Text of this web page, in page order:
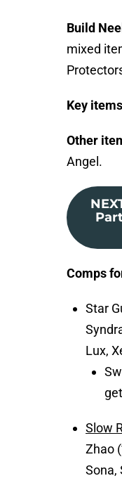
Build
mixed
Key
Other
Angel.
Comps
Star
Lux,
Slow
Zhao
Sona,